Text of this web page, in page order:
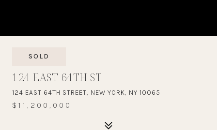
SOLD
124 EAST 64TH ST
124 EAST 64TH STREET, NEW YORK, NY 10065
$11,200,000